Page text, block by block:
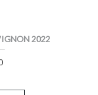
2022